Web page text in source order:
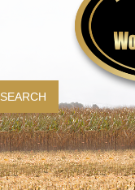
SEARCH